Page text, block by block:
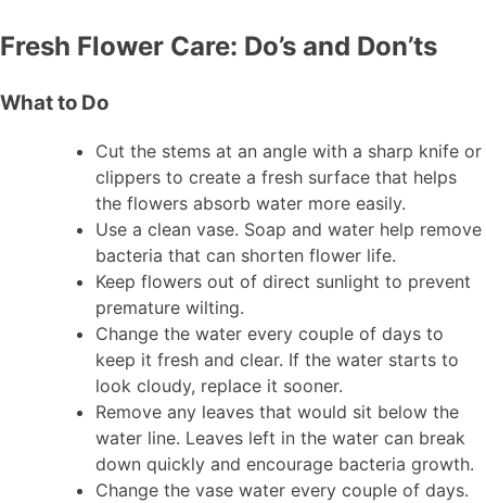
Fresh Flower Care: Do’s and Don’ts
What to Do
Cut the stems at an angle with a sharp knife or
clippers to create a fresh surface that helps
the flowers absorb water more easily.
Use a clean vase. Soap and water help remove
bacteria that can shorten flower life.
Keep flowers out of direct sunlight to prevent
premature wilting.
Change the water every couple of days to
keep it fresh and clear. If the water starts to
look cloudy, replace it sooner.
Remove any leaves that would sit below the
water line. Leaves left in the water can break
down quickly and encourage bacteria growth.
Change the vase water every couple of days.